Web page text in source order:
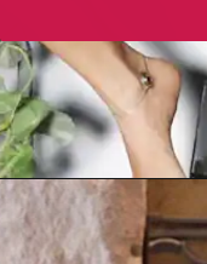
Opening